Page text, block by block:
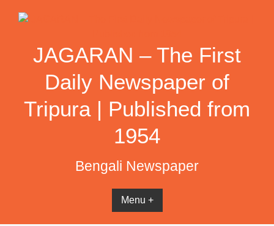
JAGARAN – The First
Daily Newspaper of
Tripura | Published from
1954
Bengali Newspaper
Menu +